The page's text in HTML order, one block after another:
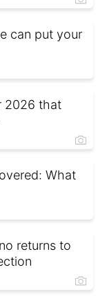
can put your
2026 that
What
returns to